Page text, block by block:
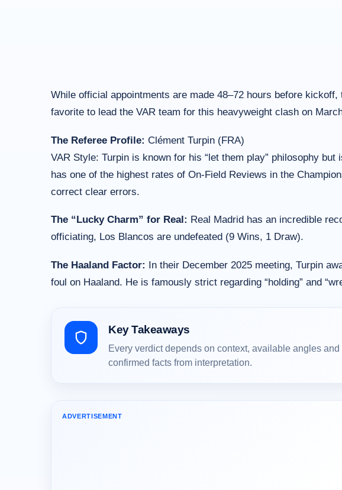
While official appointments are made 48–72 hours before
favorite to lead the VAR team for this heavyweight clash on
The Referee Profile: Clément Turpin (FRA)
VAR Style: Turpin is known for his “let them play” philosophy
has one of the highest rates of On-Field Reviews in the
correct clear errors.
The “Lucky Charm” for Real: Real Madrid has an incredible
officiating, Los Blancos are undefeated (9 Wins, 1 Draw).
The Haaland Factor: In their December 2025 meeting, Turpin
foul on Haaland. He is famously strict regarding “holding” and
Key Takeaways
Every verdict depends on context, available angles
confirmed facts from interpretation.
ADVERTISEMENT